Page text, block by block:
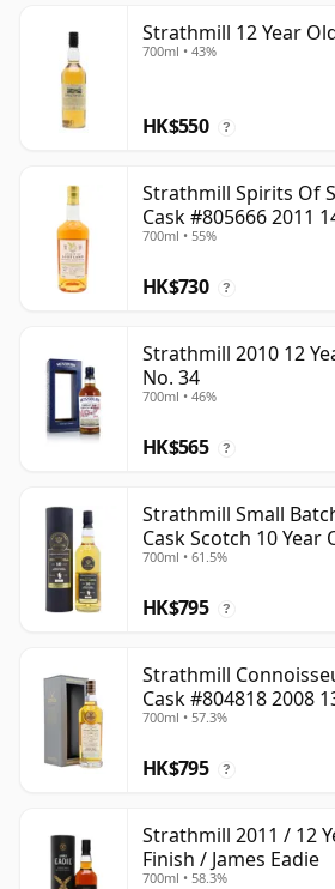
Strathmill 12 Year
700ml • 43%
HK$550 ?
Strathmill Spirits Of
Cask #805666 2011
700ml • 55%
HK$730 ?
Strathmill 2010 12
No. 34
700ml • 46%
HK$565 ?
Strathmill Small
Cask Scotch 10 Year
700ml • 61.5%
HK$795 ?
Strathmill
Cask #804818 2008
700ml • 57.3%
HK$795 ?
Strathmill 2011 / 12
Finish / James Eadie
700ml • 58.3%